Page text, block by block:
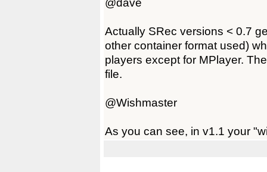
Actually SRec versions < 0.7
other container format used)
players except for MPlayer.
file.
@Wishmaster
As you can see, in v1.1 your